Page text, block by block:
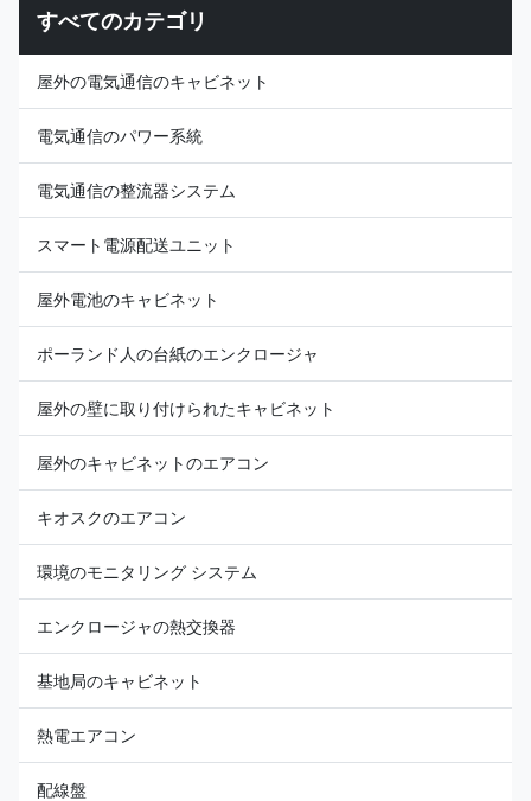
Product Name: DC48V Inverter
Certification:ISO9001, CE, 3C,
FCC, TLC Rated Input Current:
3.5A Cover Material:
galvanized steel Rated
AC220V/50Hz (185V~264V)
すべてのカテゴリ
屋外の電気通信のキャビネット
電気通信のパワー系統
電気通信の整流器システム
スマート電源配送ユニット
屋外電池のキャビネット
ポーランド人の台紙のエンクロージャ
屋外の壁に取り付けられたキャビネット
屋外のキャビネットのエアコン
キオスクのエアコン
環境のモニタリング システム
エンクロージャの熱交換器
基地局のキャビネット
熱電エアコン
配線盤